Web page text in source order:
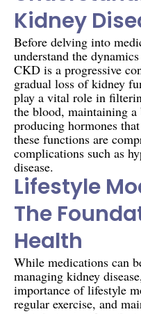
Kidney
Before delving into
understand the
CKD is a progressive
gradual loss of kidney
play a vital role in
the blood, maintaining
producing hormones
these functions are
complications such as
disease.
Lifestyle
The
Health
While medications can
managing kidney
importance of lifestyle
regular exercise, and